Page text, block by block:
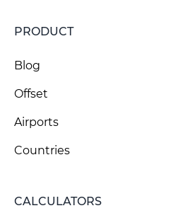
PRODUCT
Blog
Offset
Airports
Countries
CALCULATORS